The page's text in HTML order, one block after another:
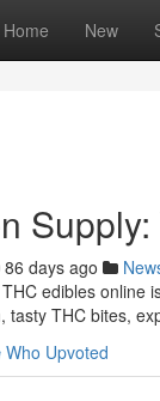
Home New
86 days ago
edibles online
tasty THC bites,
Who Upvoted